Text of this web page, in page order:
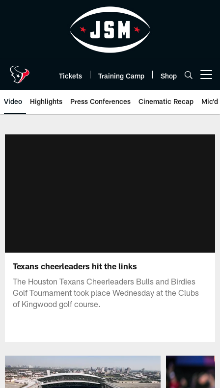
Tickets Training Camp Shop
Video Highlights Press Conferences Cinematic Recap Mic'd
Texans cheerleaders hit the links
The Houston Texans Cheerleaders Bulls and Birdies
Golf Tournament took place Wednesday at the Clubs
of Kingwood golf course.